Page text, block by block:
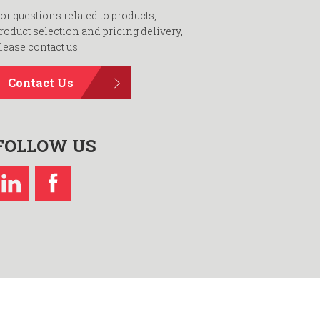
questions related to products,
selection and pricing delivery,
contact us.
Contact Us
US